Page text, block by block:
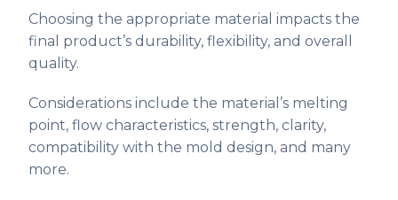
Choosing the appropriate material impacts the
final product’s durability, flexibility, and overall
quality.
Considerations include the material’s melting
point, flow characteristics, strength, clarity,
compatibility with the mold design, and many
more.